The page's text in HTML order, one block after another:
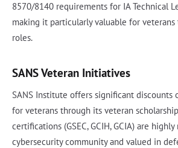
8570/8140 requirements for IA Technical
making it particularly valuable for
roles.
SANS Veteran Initiatives
SANS Institute offers significant discounts
for veterans through its veteran scholarship
certifications (GSEC, GCIH, GCIA) are
cybersecurity community and valued in